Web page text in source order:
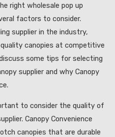
right wholesale pop up
factors to consider.
supplier in the industry,
canopies at competitive
some tips for selecting
supplier and why Canopy
to consider the quality of
Canopy Convenience
canopies that are durable